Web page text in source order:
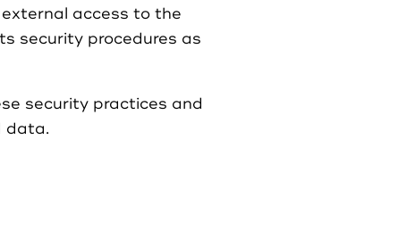
access to the
security procedures as
security practices and
data.